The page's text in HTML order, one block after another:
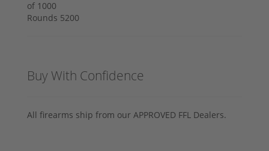
Buy With Confidence
All firearms ship from our APPROVED FFL Dealers.